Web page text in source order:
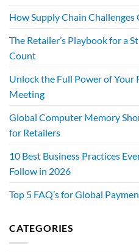
How Supply Chain
The Retailer’s Playbook for a
Count
Unlock the Full Power of
Meeting
Global Computer Memory
for Retailers
10 Best Business Practices
Follow in 2026
Top 5 FAQ’s for Global
CATEGORIES